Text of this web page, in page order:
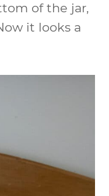
of the jar,
it looks a